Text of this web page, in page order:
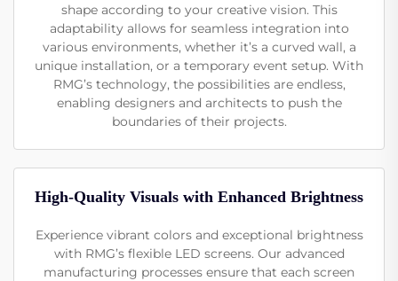
shape according to your creative vision. This
adaptability allows for seamless integration into
various environments, whether it’s a curved wall, a
unique installation, or a temporary event setup. With
RMG’s technology, the possibilities are endless,
enabling designers and architects to push the
boundaries of their projects.
High-Quality Visuals with Enhanced Brightness
Experience vibrant colors and exceptional brightness
with RMG’s flexible LED screens. Our advanced
manufacturing processes ensure that each screen